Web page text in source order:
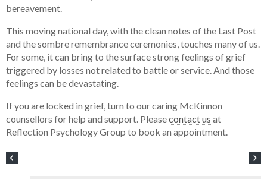
bereavement.
This moving national day, with the clean notes of the Last Post
and the sombre remembrance ceremonies, touches many of us.
For some, it can bring to the surface strong feelings of grief
triggered by losses not related to battle or service. And those
feelings can be devastating.
If you are locked in grief, turn to our caring McKinnon
counsellors for help and support. Pleasecontact us at
Reflection Psychology Group to book an appointment.